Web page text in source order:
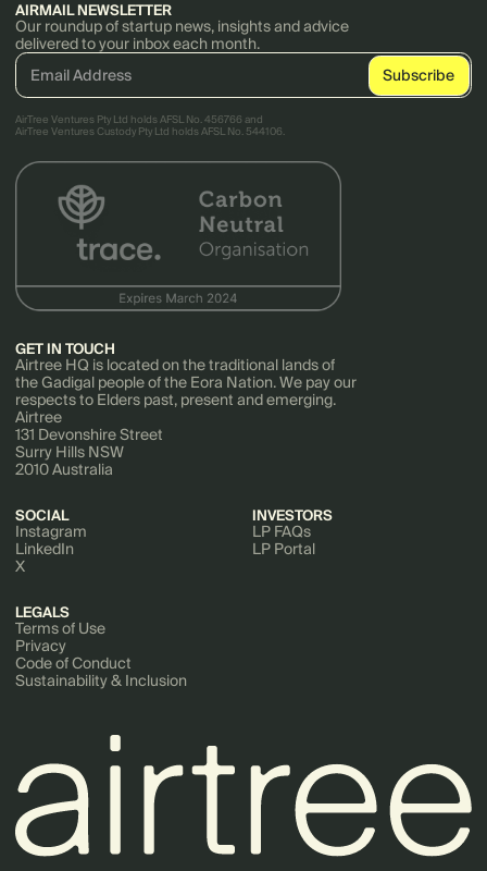
AIRMAIL NEWSLETTER
Our roundup of startup news, insights and advice
delivered to your inbox each month.
AirTree Ventures Pty Ltd holds AFSL No. 456766 and
AirTree Ventures Custody Pty Ltd holds AFSL No. 544106.
GET IN TOUCH
Airtree HQ is located on the traditional lands of
the Gadigal people of the Eora Nation. We pay our
respects to Elders past, present and emerging.
Airtree
131 Devonshire Street
Surry Hills NSW
2010 Australia
SOCIAL
Instagram
LinkedIn
X
INVESTORS
LP FAQs
LP Portal
LEGALS
Terms of Use
Privacy
Code of Conduct
Sustainability & Inclusion